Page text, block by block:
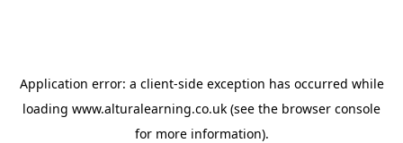
Application error: a client-side exception has occurred while
loading www.alturalearning.co.uk (see the browser console
for more information).